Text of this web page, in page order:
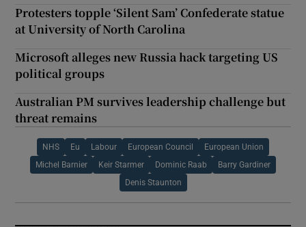
Protesters topple ‘Silent Sam’ Confederate statue
at University of North Carolina
Microsoft alleges new Russia hack targeting US
political groups
Australian PM survives leadership challenge but
threat remains
NHS Eu Labour European Council European Union
Michel Barnier Keir Starmer Dominic Raab Barry Gardiner
Denis Staunton